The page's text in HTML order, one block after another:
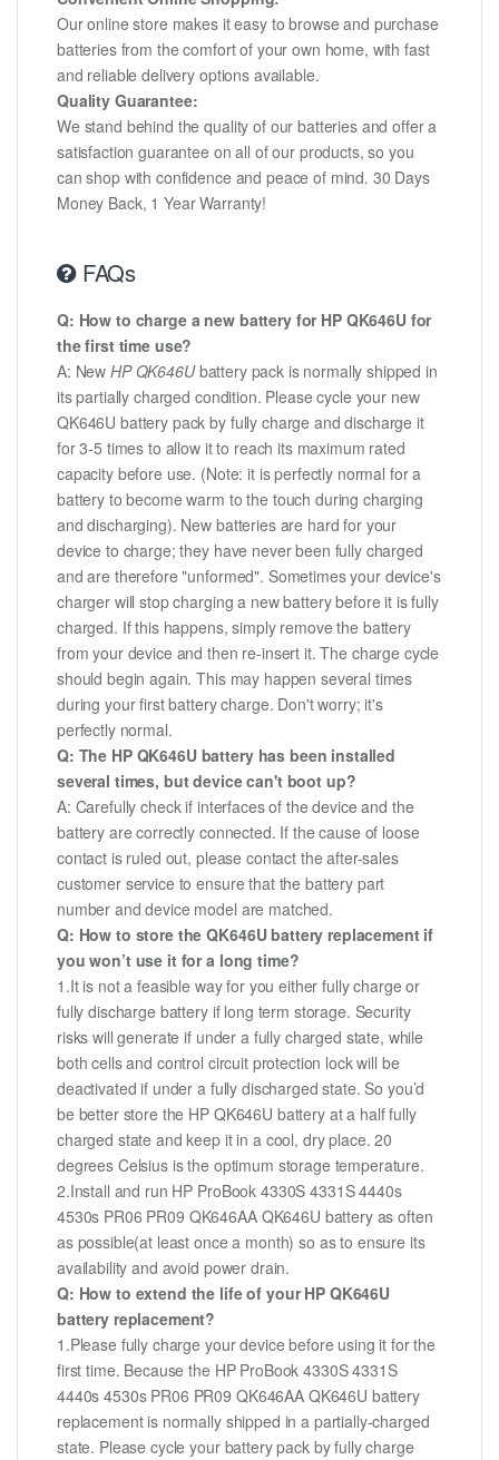
Our online store makes it easy to browse and purchase
batteries from the comfort of your own home, with fast
and reliable delivery options available.
Quality Guarantee:
We stand behind the quality of our batteries and offer a
satisfaction guarantee on all of our products, so you
can shop with confidence and peace of mind. 30 Days
Money Back, 1 Year Warranty!
FAQs
Q: How to charge a new battery for HP QK646U for
the first time use?
A: NewHP QK646Ubattery pack is normally shipped in
its partially charged condition. Please cycle your new
QK646U battery pack by fully charge and discharge it
for 3-5 times to allow it to reach its maximum rated
capacity before use. (Note: it is perfectly normal for a
battery to become warm to the touch during charging
and discharging). New batteries are hard for your
device to charge; they have never been fully charged
and are therefore "unformed". Sometimes your device's
charger will stop charging a new battery before it is fully
charged. If this happens, simply remove the battery
from your device and then re-insert it. The charge cycle
should begin again. This may happen several times
during your first battery charge. Don't worry; it's
perfectly normal.
Q: The HP QK646U battery has been installed
several times, but device can't boot up?
A: Carefully check if interfaces of the device and the
battery are correctly connected. If the cause of loose
contact is ruled out, please contact the after-sales
customer service to ensure that the battery part
number and device model are matched.
Q: How to store the QK646U battery replacement if
you won’t use it for a long time?
1.It is not a feasible way for you either fully charge or
fully discharge battery if long term storage. Security
risks will generate if under a fully charged state, while
both cells and control circuit protection lock will be
deactivated if under a fully discharged state. So you’d
be better store the HP QK646U battery at a half fully
charged state and keep it in a cool, dry place. 20
degrees Celsius is the optimum storage temperature.
2.Install and run HP ProBook 4330S 4331S 4440s
4530s PR06 PR09 QK646AA QK646U battery as often
as possible(at least once a month) so as to ensure its
availability and avoid power drain.
Q: How to extend the life of your HP QK646U
battery replacement?
1.Please fully charge your device before using it for the
first time. Because the HP ProBook 4330S 4331S
4440s 4530s PR06 PR09 QK646AA QK646U battery
replacement is normally shipped in a partially-charged
state. Please cycle your battery pack by fully charge